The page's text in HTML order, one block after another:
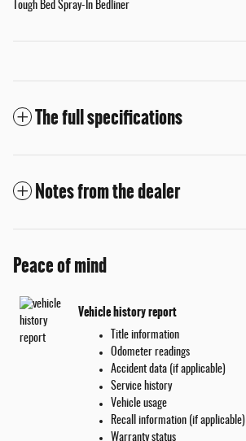
Tough Bed Spray-In Bedliner
The full specifications
Notes from the dealer
Peace of mind
Vehicle history report
Title information
Odometer readings
Accident data (if applicable)
Service history
Vehicle usage
Recall information (if applicable)
Warranty status